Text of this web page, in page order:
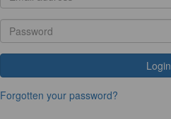
Login
Forgotten your password?